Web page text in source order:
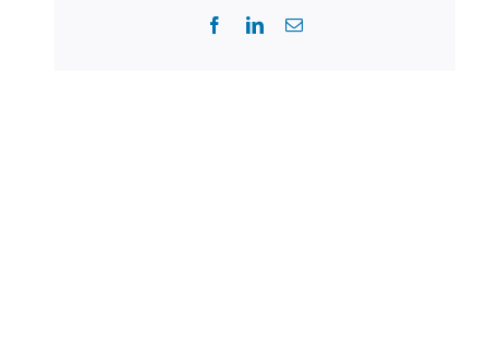
FacebookLinkedInEmail